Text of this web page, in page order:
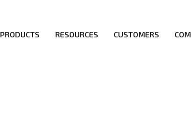
PRODUCTS RESOURCES CUSTOMERS